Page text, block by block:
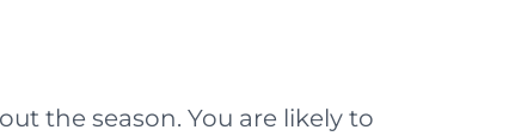
the season. You are likely to